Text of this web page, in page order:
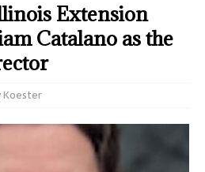
Extension
Catalano as the
Koester